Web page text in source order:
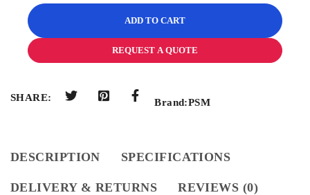
ADD TO CART
REQUEST A QUOTE
SHARE: Brand:PSM
DESCRIPTION SPECIFICATIONS
DELIVERY & RETURNS REVIEWS (0)